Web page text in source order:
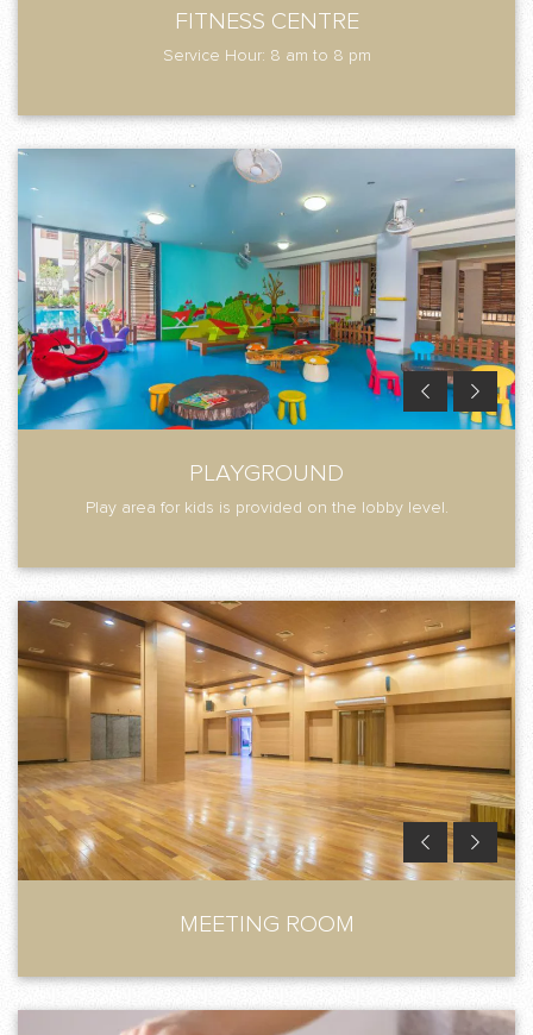
FITNESS CENTRE
Service Hour: 8 am to 8 pm
PLAYGROUND
Play area for kids is provided on the lobby level.
MEETING ROOM